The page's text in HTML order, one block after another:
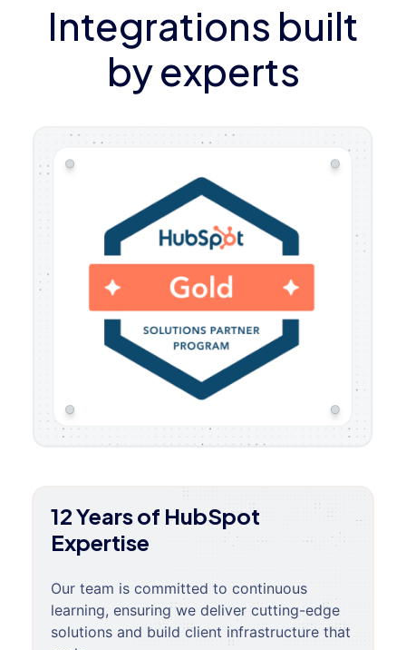
Integrations built
by experts
12 Years of HubSpot
Expertise
Our team is committed to continuous
learning, ensuring we deliver cutting-edge
solutions and build client infrastructure that